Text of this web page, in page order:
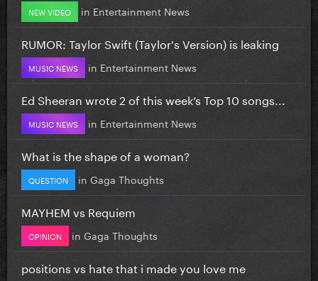
NEW VIDEO in Entertainment News
RUMOR: Taylor Swift (Taylor's Version) is leaking
MUSIC NEWS in Entertainment News
Ed Sheeran wrote 2 of this week’s Top 10 songs...
MUSIC NEWS in Entertainment News
What is the shape of a woman?
QUESTION in Gaga Thoughts
MAYHEM vs Requiem
OPINION in Gaga Thoughts
positions vs hate that i made you love me